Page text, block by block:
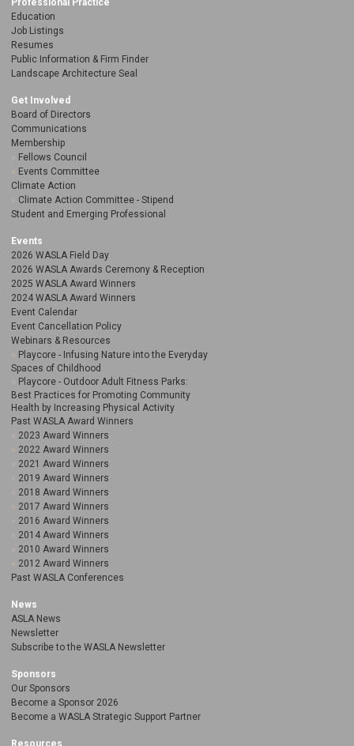
Professional Practice
Education
Job Listings
Resumes
Public Information & Firm Finder
Landscape Architecture Seal
Get Involved
Board of Directors
Communications
Membership
Fellows Council
Events Committee
Climate Action
Climate Action Committee - Stipend
Student and Emerging Professional
Events
2026 WASLA Field Day
2026 WASLA Awards Ceremony & Reception
2025 WASLA Award Winners
2024 WASLA Award Winners
Event Calendar
Event Cancellation Policy
Webinars & Resources
Playcore - Infusing Nature into the Everyday
Spaces of Childhood
Playcore - Outdoor Adult Fitness Parks:
Best Practices for Promoting Community
Health by Increasing Physical Activity
Past WASLA Award Winners
2023 Award Winners
2022 Award Winners
2021 Award Winners
2019 Award Winners
2018 Award Winners
2017 Award Winners
2016 Award Winners
2014 Award Winners
2010 Award Winners
2012 Award Winners
Past WASLA Conferences
News
ASLA News
Newsletter
Subscribe to the WASLA Newsletter
Sponsors
Our Sponsors
Become a Sponsor 2026
Become a WASLA Strategic Support Partner